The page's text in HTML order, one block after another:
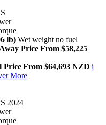
lb) Wet weight no fuel
Price From $58,225
Price From $64,693 NZD i
More
2024